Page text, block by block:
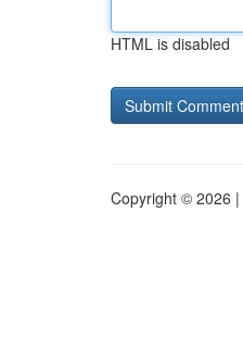
HTML is disabled
Copyright © 2026 |